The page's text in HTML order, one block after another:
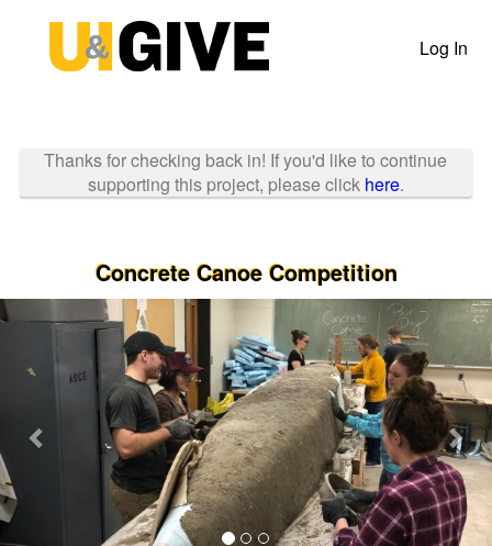
Past Projects Crowdfunding
Log In
Thanks for checking back in! If you'd like to continue
supporting this project, please click here.
Concrete Canoe Competition
Previous